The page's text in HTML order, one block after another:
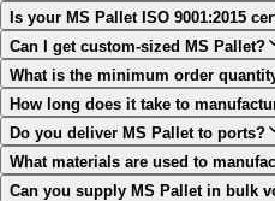
Is your MS Pallet ISO 9001:2015
Can I get custom-sized MS Pallet?
What is the minimum order
How long does it take to
Do you deliver MS Pallet to ports?
What materials are used to
Can you supply MS Pallet in bulk